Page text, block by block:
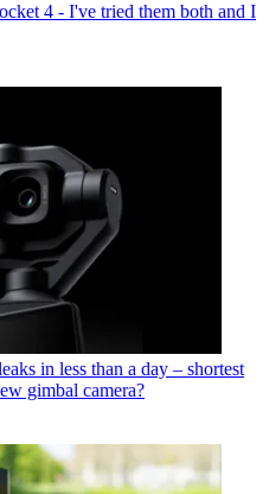
4 - I've tried them both and I
in less than a day – shortest
gimbal camera?